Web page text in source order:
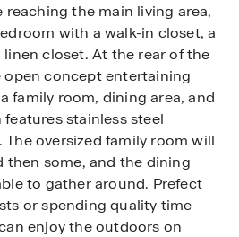
reaching the main living area,
with a walk-in closet, a
closet. At the rear of the
open concept entertaining
family room, dining area, and
stainless steel
oversized family room will
then some, and the dining
to gather around. Prefect
or spending quality time
enjoy the outdoors on